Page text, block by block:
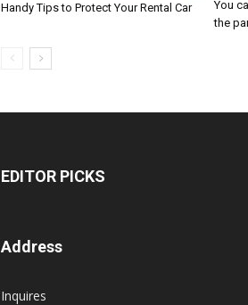
Handy Tips to Protect Your Rental Car
You
the
EDITOR PICKS
Address
Inquires